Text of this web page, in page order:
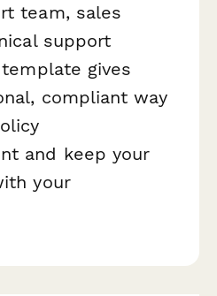
team, sales
support
gives
compliant way
and keep your
your